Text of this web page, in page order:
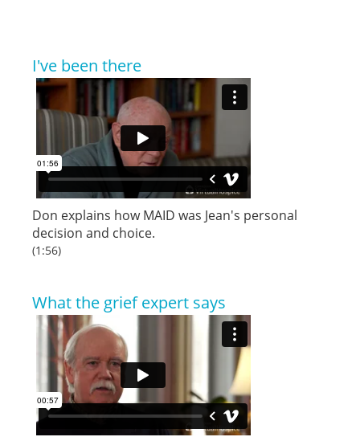
I've been there
Don explains how MAID was Jean's personal
decision and choice.
(1:56)
What the grief expert says